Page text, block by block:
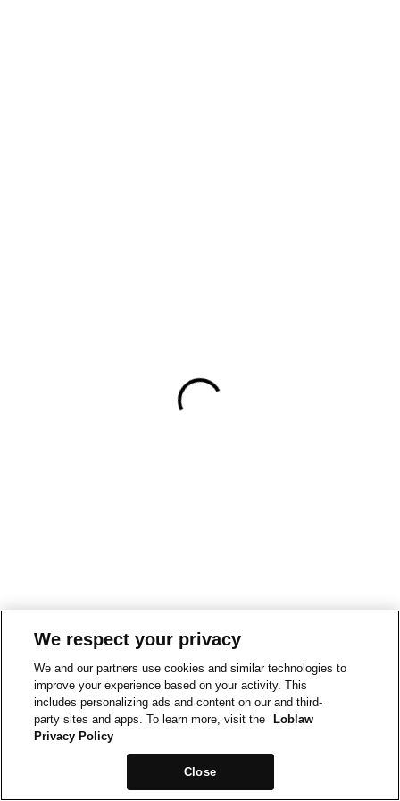
We respect your privacy
We and our partners use cookies and similar technologies to
improve your experience based on your activity. This
includes personalizing ads and content on our and third-
party sites and apps. To learn more, visit the
Loblaw
Privacy Policy
Close